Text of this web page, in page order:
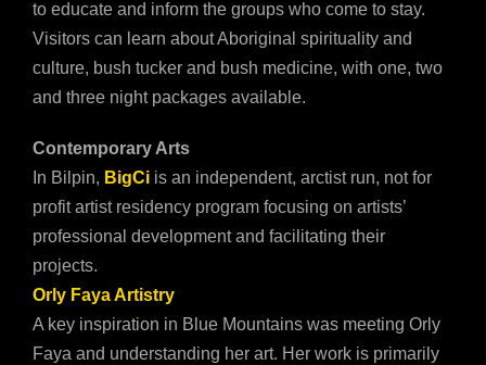
to educate and inform the groups who come to stay.
Visitors can learn about Aboriginal spirituality and
culture, bush tucker and bush medicine, with one, two
and three night packages available.
Contemporary Arts
In Bilpin, BigCi is an independent, arctist run, not for
profit artist residency program focusing on artists’
professional development and facilitating their
projects.
Orly Faya Artistry
A key inspiration in Blue Mountains was meeting Orly
Faya and understanding her art. Her work is primarily